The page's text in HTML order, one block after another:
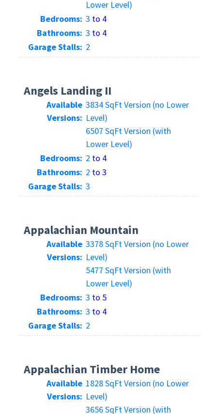
Lower Level)
Bedrooms: 3 to 4
Bathrooms: 3 to 4
Garage Stalls: 2
Angels Landing II
Available
Versions:
3834 SqFt Version (no Lower
Level)
6507 SqFt Version (with
Lower Level)
Bedrooms: 2 to 4
Bathrooms: 2 to 3
Garage Stalls: 3
Appalachian Mountain
Available
Versions:
3378 SqFt Version (no Lower
Level)
5477 SqFt Version (with
Lower Level)
Bedrooms: 3 to 5
Bathrooms: 3 to 4
Garage Stalls: 2
Appalachian Timber Home
Available
Versions:
1828 SqFt Version (no Lower
Level)
3656 SqFt Version (with